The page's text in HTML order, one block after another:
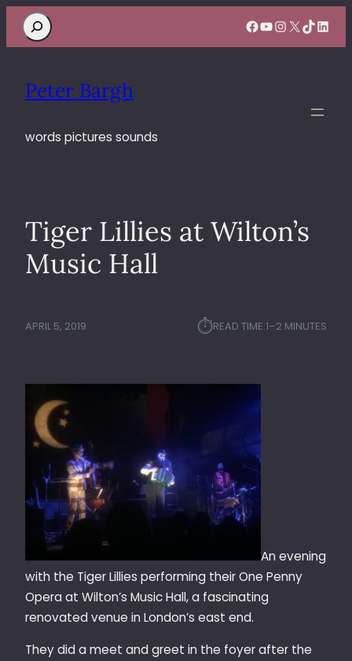
Search Facebook
YouTube
Instagram
X TikTok
Peter Bargh
words pictures sounds
Tiger Lillies at Wilton’s
Music Hall
APRIL 5, 2019 ⏱︎READ TIME:1–2 MINUTES
An evening
with the Tiger Lillies performing their One Penny
Opera at Wilton’s Music Hall, a fascinating
renovated venue in London’s east end.
They did a meet and greet in the foyer after the